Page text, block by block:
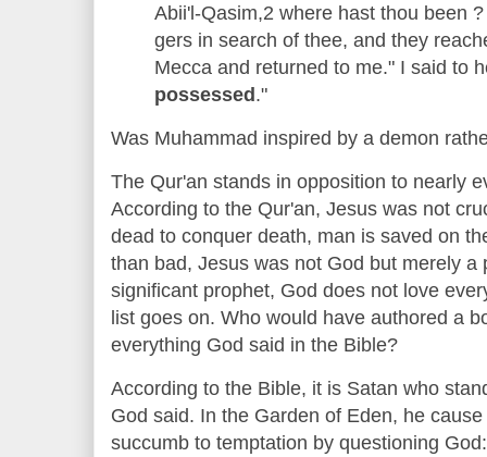
Abii'l-Qasim,2 where hast thou been
gers in search of thee, and they
Mecca and returned to me." I said to
possessed."
Was Muhammad inspired by a demon
The Qur'an stands in opposition to nearly
According to the Qur'an, Jesus was not
dead to conquer death, man is saved on
than bad, Jesus was not God but merely
significant prophet, God does not love
list goes on. Who would have authored a
everything God said in the Bible?
According to the Bible, it is Satan who
God said. In the Garden of Eden, he
succumb to temptation by questioning